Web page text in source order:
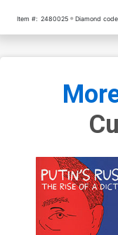
Item #: 2480025 Diamond